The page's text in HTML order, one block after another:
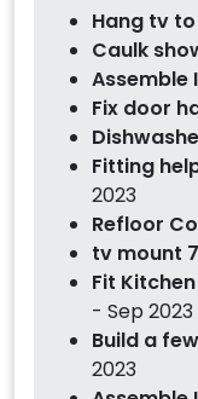
Hang tv
Caulk
Assemble
Fix door
Fitting
2023
Refloor
tv mount
Fit
- Sep 2023
Build a
2023